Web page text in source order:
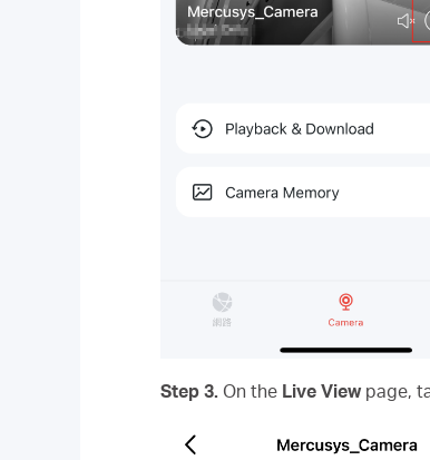
Step 3. On the Live Viewpage,